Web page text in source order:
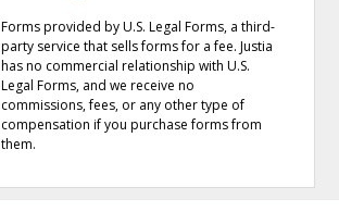
Forms provided by U.S. Legal Forms, a third-
party service that sells forms for a fee. Justia
has no commercial relationship with U.S.
Legal Forms, and we receive no
commissions, fees, or any other type of
compensation if you purchase forms from
them.